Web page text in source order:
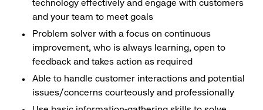
technology effectively and engage with customers
and your team to meet goals
Problem solver with a focus on continuous
improvement, who is always learning, open to
feedback and takes action as required
Able to handle customer interactions and potential
issues/concerns courteously and professionally